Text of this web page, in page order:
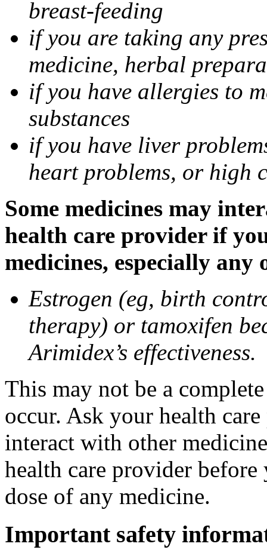
breast-feeding
if you are taking any
medicine, herbal
if you have allergies to
substances
if you have liver
heart problems, or high
Some medicines may
health care provider if
medicines, especially
Estrogen (eg, birth
therapy) or tamoxifen
Arimidex’s effectiveness.
This may not be a
occur. Ask your health
interact with other
health care provider
dose of any medicine.
Important safety